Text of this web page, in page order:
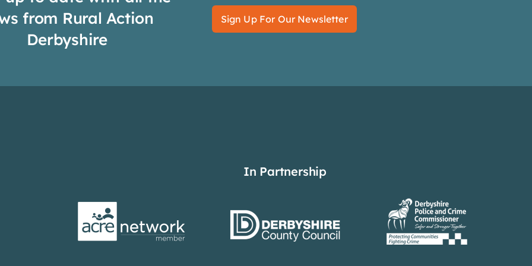
from Rural Action
Derbyshire
Sign Up For Our Newsletter
In Partnership